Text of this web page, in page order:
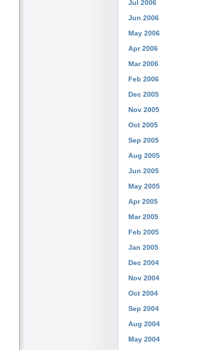
Jul 2006
Jun 2006
May 2006
Apr 2006
Mar 2006
Feb 2006
Dec 2005
Nov 2005
Oct 2005
Sep 2005
Aug 2005
Jun 2005
May 2005
Apr 2005
Mar 2005
Feb 2005
Jan 2005
Dec 2004
Nov 2004
Oct 2004
Sep 2004
Aug 2004
May 2004